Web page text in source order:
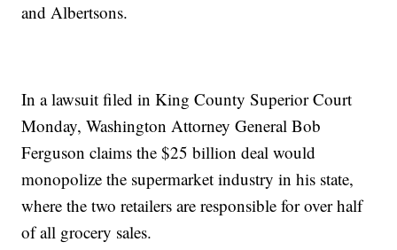
and Albertsons.
In a lawsuit filed in King County Superior Court
Monday, Washington Attorney General Bob
Ferguson claims the $25 billion deal would
monopolize the supermarket industry in his state,
where the two retailers are responsible for over half
of all grocery sales.